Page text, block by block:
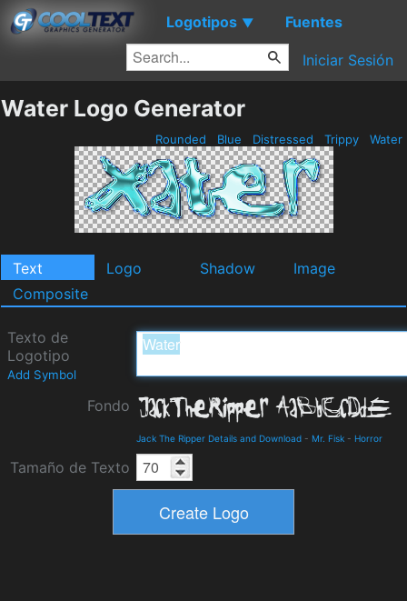
Logotipos ▼ Fuentes
Iniciar Sesión
Water Logo Generator
Rounded Blue Distressed Trippy Water
Text Logo Shadow
Image
Composite
Texto de
Logotipo
Add Symbol
Fondo
Jack The Ripper Details and Download - Mr. Fisk - Horror
Tamaño de Texto